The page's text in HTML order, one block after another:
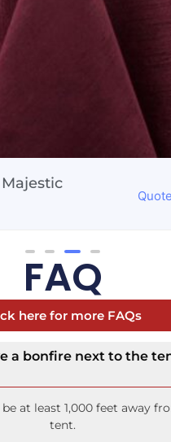
Majestic
FAQ
a bonfire next to the
at least 1,000 feet away
tent.
I break a chair or a glass?